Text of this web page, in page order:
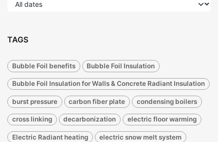
TAGS
Bubble Foil benefits Bubble Foil Insulation
Bubble Foil Insulation for Walls & Concrete Radiant Insulation
burst pressure carbon fiber plate condensing boilers
cross linking decarbonization electric floor warming
Electric Radiant heating electric snow melt system